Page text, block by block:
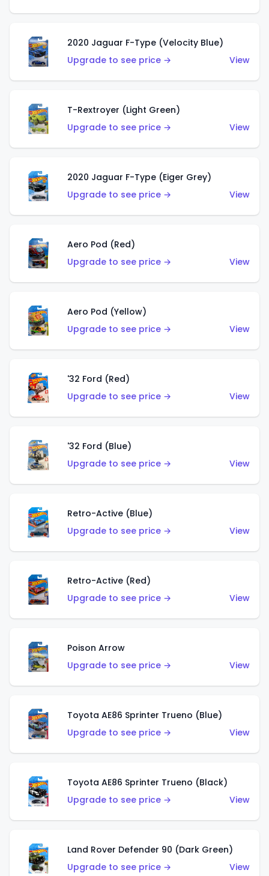
2020 Jaguar F-Type (Velocity Blue)
Upgrade to see price →
View
T-Rextroyer (Light Green)
Upgrade to see price →
View
2020 Jaguar F-Type (Eiger Grey)
Upgrade to see price →
View
Aero Pod (Red)
Upgrade to see price →
View
Aero Pod (Yellow)
Upgrade to see price →
View
'32 Ford (Red)
Upgrade to see price →
View
'32 Ford (Blue)
Upgrade to see price →
View
Retro-Active (Blue)
Upgrade to see price →
View
Retro-Active (Red)
Upgrade to see price →
View
Poison Arrow
Upgrade to see price →
View
Toyota AE86 Sprinter Trueno (Blue)
Upgrade to see price →
View
Toyota AE86 Sprinter Trueno (Black)
Upgrade to see price →
View
Land Rover Defender 90 (Dark Green)
Upgrade to see price →
View